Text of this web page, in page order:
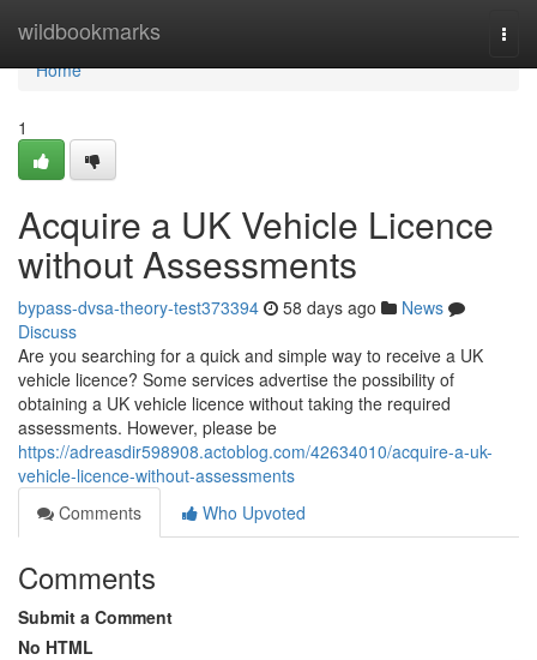
wildbookmarks
Home
Home
1
Acquire a UK Vehicle Licence
without Assessments
bypass-dvsa-theory-test373394 58 days ago
News
Discuss
Are you searching for a quick and simple way to receive a UK
vehicle licence? Some services advertise the possibility of
obtaining a UK vehicle licence without taking the required
assessments. However, please be
https://adreasdir598908.actoblog.com/42634010/acquire-a-uk-
vehicle-licence-without-assessments
Comments
Who Upvoted
Comments
Submit a Comment
No HTML